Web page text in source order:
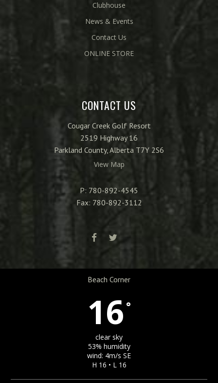
Clubhouse
News & Events
Contact Us
ONLINE STORE
CONTACT US
Cougar Creek Golf Resort
2519 Highway 16
Parkland County, Alberta T7Y 2S6
View Map
P: 780-892-4545
Fax: 780-892-3112
Beach Corner
16 °
clear sky
53% humidity
wind: 4m/s SE
H 16 • L 16